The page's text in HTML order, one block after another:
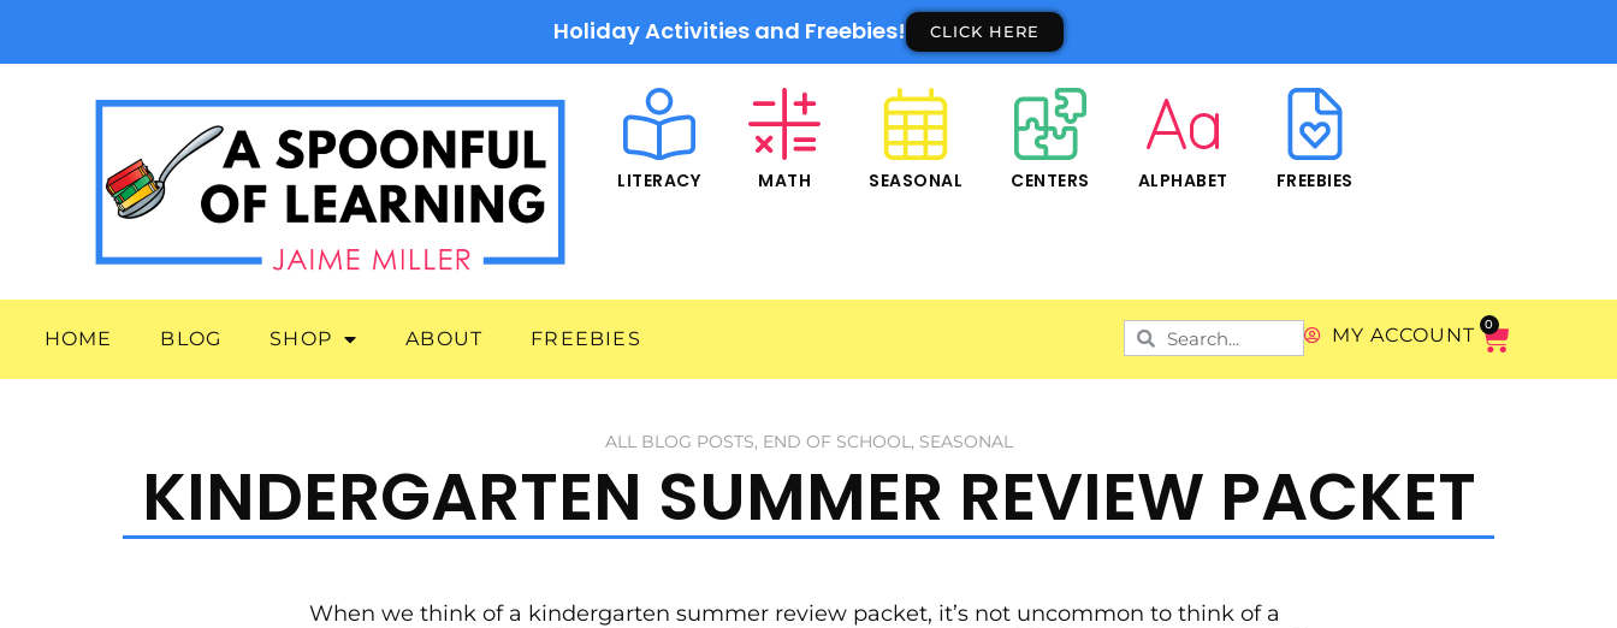
Holiday Activities and Freebies! CLICK HERE
LITERACY MATH SEASONAL CENTERS ALPHABET FREEBIES
HOME BLOG SHOP ABOUT FREEBIES MY ACCOUNT 0
ALL BLOG POSTS, END OF SCHOOL, SEASONAL
KINDERGARTEN SUMMER REVIEW PACKET
When we think of a kindergarten summer review packet, it’s not uncommon to think of a